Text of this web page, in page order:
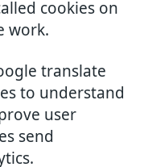
cookies on
work.
translate
to understand
user
send